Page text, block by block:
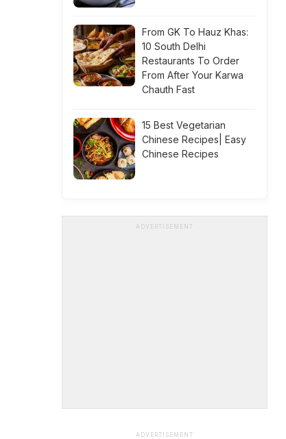
From GK To Hauz Khas:
10 South Delhi
Restaurants To Order
From After Your Karwa
Chauth Fast
15 Best Vegetarian
Chinese Recipes| Easy
Chinese Recipes
ADVERTISEMENT
ADVERTISEMENT